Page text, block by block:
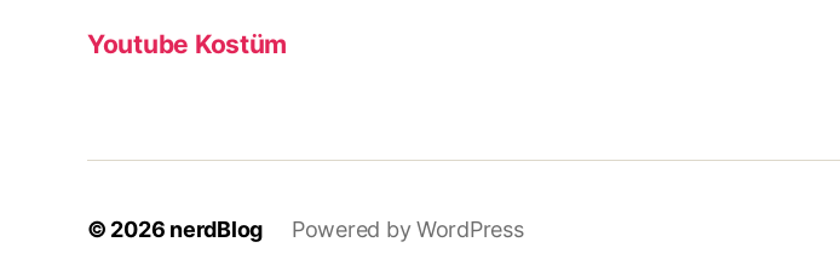
Youtube Kostüm
© 2026 nerdBlog Powered by WordPress